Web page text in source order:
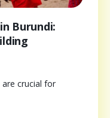
Burundi:
crucial for